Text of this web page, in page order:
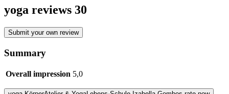
yoga reviews 30
Submit your own review
Summary
Overall impression 5,0